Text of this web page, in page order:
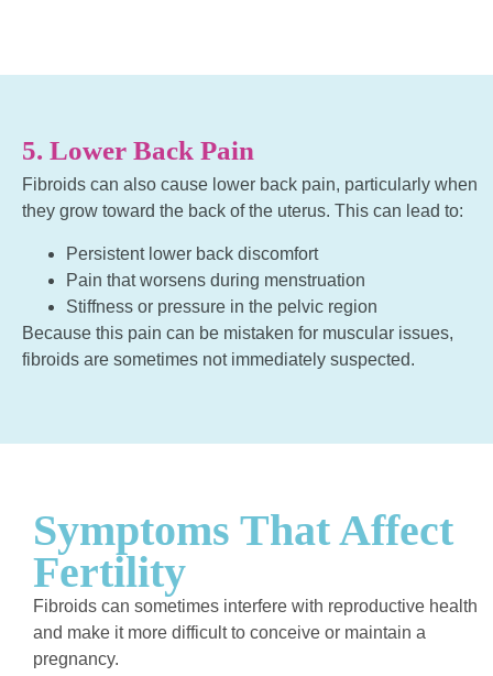
5. Lower Back Pain
Fibroids can also cause lower back pain, particularly when
they grow toward the back of the uterus. This can lead to:
Persistent lower back discomfort
Pain that worsens during menstruation
Stiffness or pressure in the pelvic region
Because this pain can be mistaken for muscular issues,
fibroids are sometimes not immediately suspected.
Symptoms That Affect
Fertility
Fibroids can sometimes interfere with reproductive health
and make it more difficult to conceive or maintain a
pregnancy.